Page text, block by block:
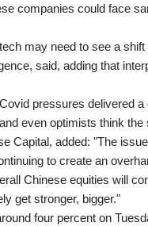
companies could face
may need to see a
said, adding that
pressures delivered
even optimists think
Capital, added: "The
to create an
Chinese equities will
get stronger, bigger."
four percent on